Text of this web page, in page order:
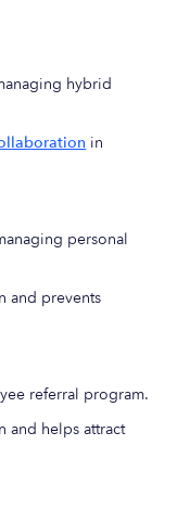
hybrid
in
personal
and prevents
referral program.
and helps attract